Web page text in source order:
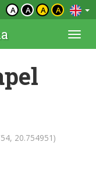
A A A A
20.754951)